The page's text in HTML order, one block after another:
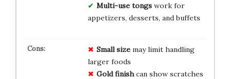
Multi-use tongswork for
appetizers, desserts, and buffets
Small sizemay limit handling
larger foods
Gold finishcan show scratches